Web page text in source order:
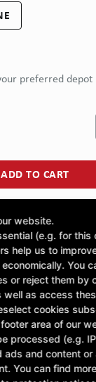
preferred depot
ADD TO CART
| Number of teeth
website.
(e.g. for this
help us to
You
or reject them by
well as access
cookies
area of our
processed (e.g.
ads and content or
You can find